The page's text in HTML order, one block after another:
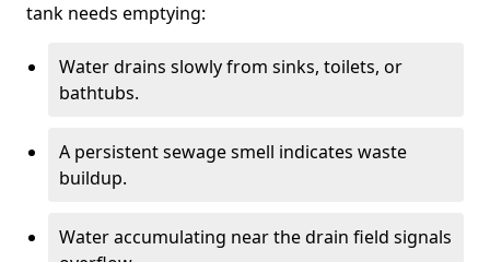
tank needs emptying:
Water drains slowly from sinks, toilets, or
bathtubs.
A persistent sewage smell indicates waste
buildup.
Water accumulating near the drain field signals